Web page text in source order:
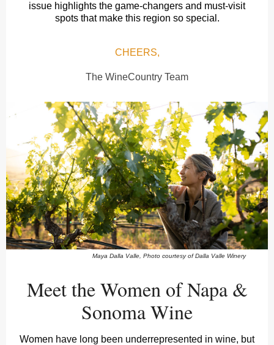
issue highlights the game-changers and must-visit
spots that make this region so special.
CHEERS,
The WineCountry Team
Maya Dalla Valle, Photo courtesy of Dalla Valle Winery
Meet the Women of Napa &
Sonoma Wine
Women have long been underrepresented in wine, but